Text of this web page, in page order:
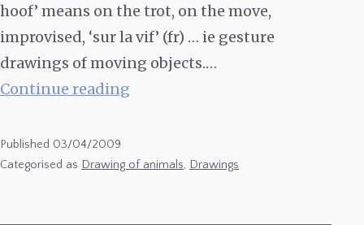
hoof’ means on the trot, on the move,
improvised, ‘sur la vif’ (fr) … ie gesture
drawings of moving objects.…
Continue reading
5
Published 03/04/2009
Categorised as Drawing of animals, Drawings